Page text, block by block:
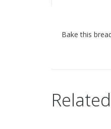
Bake this